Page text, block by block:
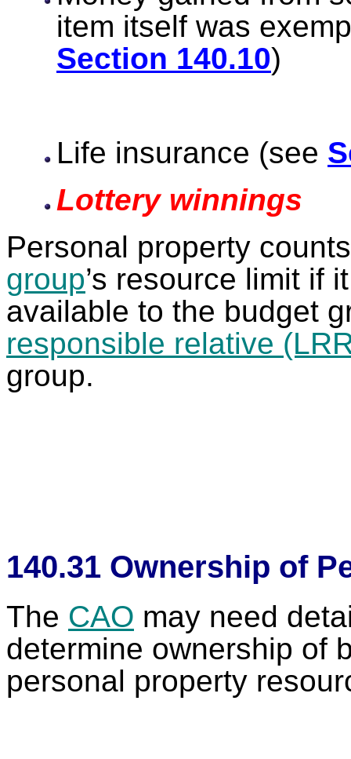
item itself was
Section 140.10
Life insurance (see
Lottery winnings
Personal property
group’s resource limit if
available to the budget
responsible relative
group.
140.31 Ownership of
The CAO may need
determine ownership of
personal property